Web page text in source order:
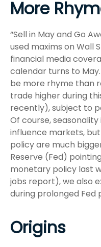
More
“Sell in May and Go
used maxims on Wall
financial media
calendar turns to
be more rhyme than
trade higher during
recently), subject to
Of course,
influence markets,
policy are much
Reserve (Fed)
monetary policy last
jobs report), we also
during prolonged Fed
Origins